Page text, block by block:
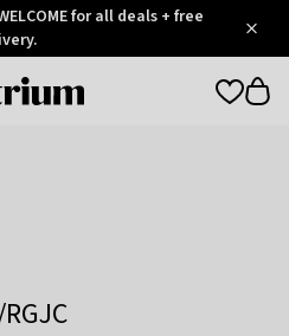
for all deals + free
Otrium